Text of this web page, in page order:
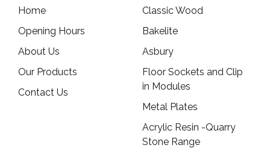
Home
Opening Hours
About Us
Our Products
Contact Us
Classic Wood
Bakelite
Asbury
Floor Sockets and Clip
in Modules
Metal Plates
Acrylic Resin -Quarry
Stone Range